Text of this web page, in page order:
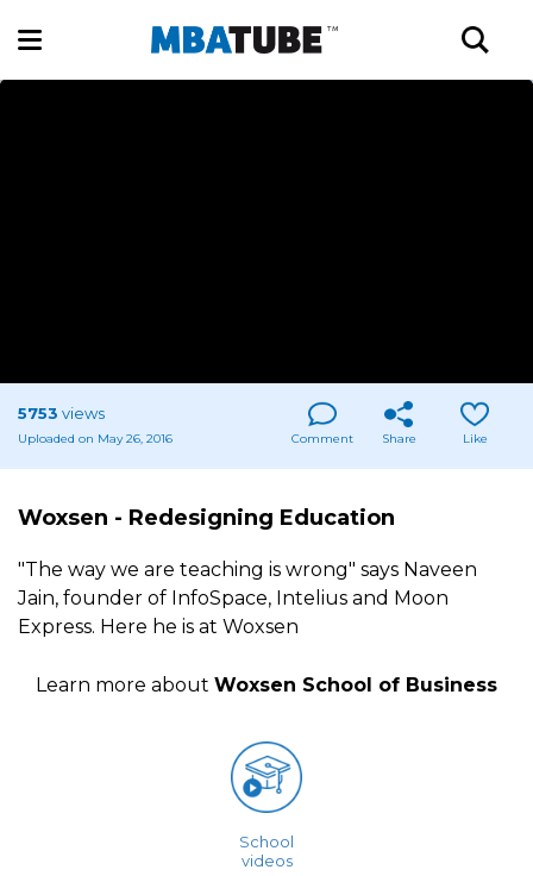
5753 views
Uploaded on May 26, 2016 Comment Share Like
Woxsen - Redesigning Education
"The way we are teaching is wrong" says Naveen
Jain, founder of InfoSpace, Intelius and Moon
Express. Here he is at Woxsen
Learn more about Woxsen School of Business
School
videos